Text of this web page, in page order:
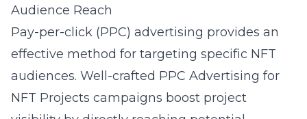
Audience Reach
Pay-per-click (PPC) advertising provides an
effective method for targeting specific NFT
audiences. Well-crafted PPC Advertising for
NFT Projects campaigns boost project